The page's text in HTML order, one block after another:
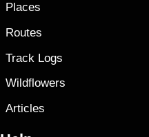
Places
Routes
Track Logs
Wildflowers
Articles